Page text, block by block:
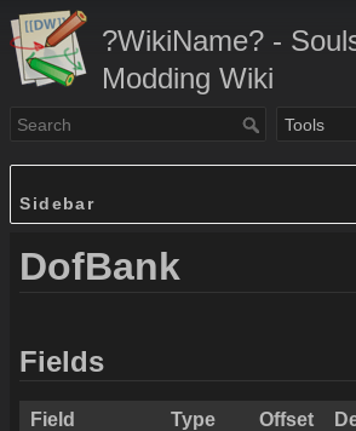
?WikiName? -
Modding Wiki
Sidebar
DofBank
Fields
Field Type Offset